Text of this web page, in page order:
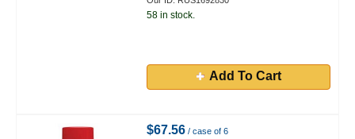
58 in stock.
Add To Cart
$67.56 / case of 6